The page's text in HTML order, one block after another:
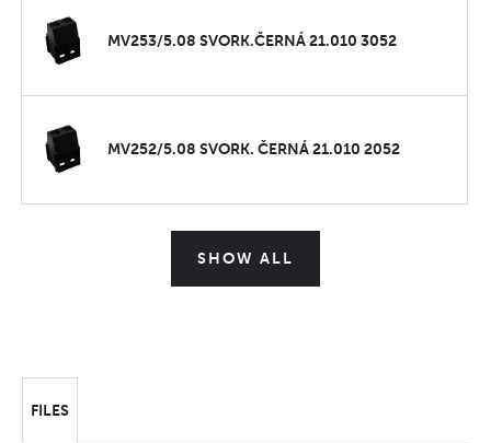
MV253/5.08 SVORK.ČERNÁ 21.010 3052
MV252/5.08 SVORK. ČERNÁ 21.010 2052
SHOW ALL
FILES